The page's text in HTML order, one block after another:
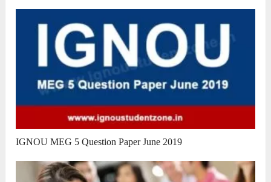
IGNOU MEG 5 Question Paper June 2019